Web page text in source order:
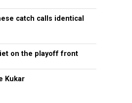
catch calls identical
on the playoff front
Kukar